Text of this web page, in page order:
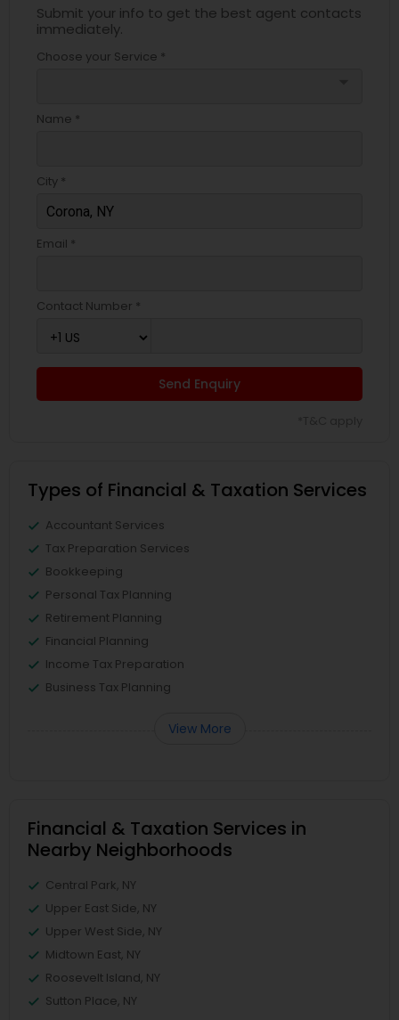
Submit your info to get the best agent contacts
immediately.
Choose your Service *
Name *
City *
Email *
Contact Number *
Send Enquiry
Types of Financial & Taxation Services
Accountant Services
Tax Preparation Services
Bookkeeping
Personal Tax Planning
Retirement Planning
Financial Planning
Income Tax Preparation
Business Tax Planning
View More
Financial & Taxation Services in
Nearby Neighborhoods
Central Park, NY
Upper East Side, NY
Upper West Side, NY
Midtown East, NY
Roosevelt Island, NY
Sutton Place, NY